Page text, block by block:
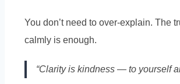
You don’t need to over-explain. The
calmly is enough.
“Clarity is kindness — to yourself